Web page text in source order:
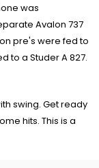
was
Avalon 737
pre's were fed to
to a Studer A 827.
swing. Get ready
hits. This is a